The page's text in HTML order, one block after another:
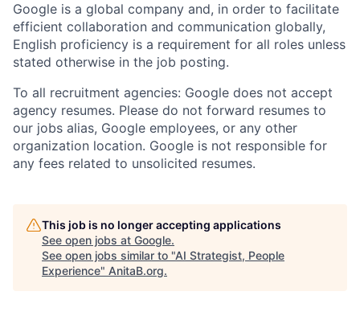
Google is a global company and, in order to facilitate
efficient collaboration and communication globally,
English proficiency is a requirement for all roles unless
stated otherwise in the job posting.
To all recruitment agencies: Google does not accept
agency resumes. Please do not forward resumes to
our jobs alias, Google employees, or any other
organization location. Google is not responsible for
any fees related to unsolicited resumes.
This job is no longer accepting applications
See open jobs at Google.
See open jobs similar to "AI Strategist, People
Experience" AnitaB.org.